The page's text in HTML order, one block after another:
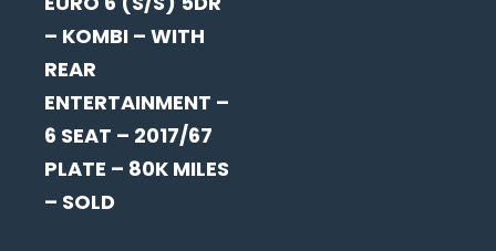
– KOMBI – WITH
REAR
ENTERTAINMENT –
6 SEAT – 2017/67
PLATE – 80K MILES
– SOLD